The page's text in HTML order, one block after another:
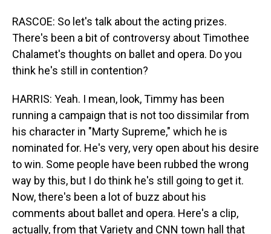
RASCOE: So let's talk about the acting prizes.
There's been a bit of controversy about Timothee
Chalamet's thoughts on ballet and opera. Do you
think he's still in contention?
HARRIS: Yeah. I mean, look, Timmy has been
running a campaign that is not too dissimilar from
his character in "Marty Supreme," which he is
nominated for. He's very, very open about his desire
to win. Some people have been rubbed the wrong
way by this, but I do think he's still going to get it.
Now, there's been a lot of buzz about his
comments about ballet and opera. Here's a clip,
actually, from that Variety and CNN town hall that